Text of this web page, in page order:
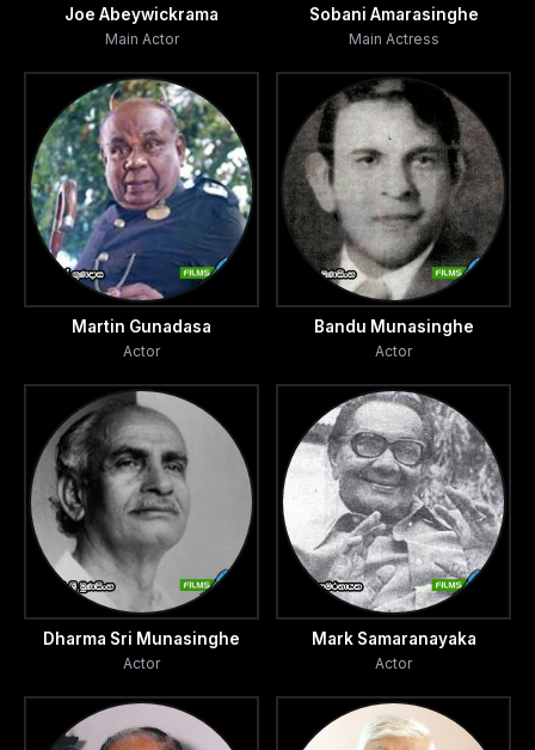
Joe Abeywickrama
Main Actor
Sobani Amarasinghe
Main Actress
Martin Gunadasa
Actor
Bandu Munasinghe
Actor
Dharma Sri Munasinghe
Actor
Mark Samaranayaka
Actor